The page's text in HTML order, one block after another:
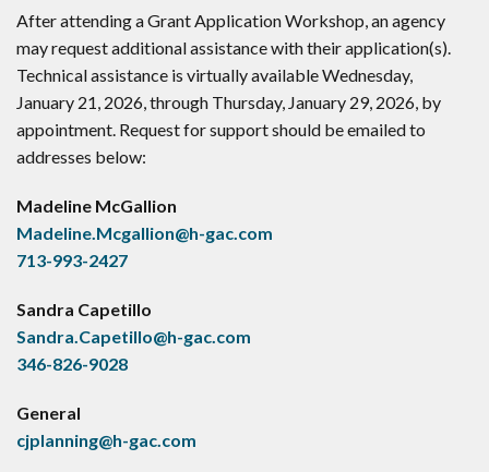
After attending a Grant Application Workshop, an agency
may request additional assistance with their application(s).
Technical assistance is virtually available Wednesday,
January 21, 2026, through Thursday, January 29, 2026, by
appointment. Request for support should be emailed to
addresses below:
Madeline McGallion
Madeline.Mcgallion@h-gac.com
713-993-2427
Sandra Capetillo
Sandra.Capetillo@h-gac.com
346-826-9028
General
cjplanning@h-gac.com